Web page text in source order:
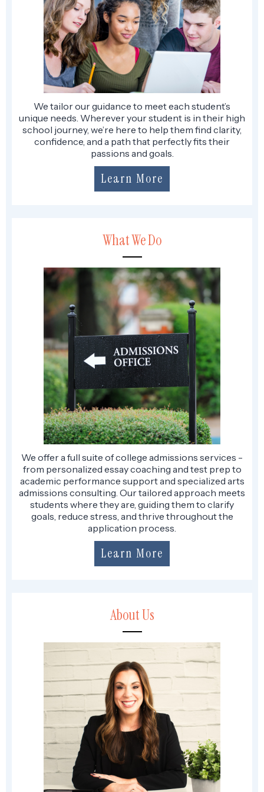
We tailor our guidance to meet each student’s
unique needs. Wherever your student is in their high
school journey, we’re here to help them find clarity,
confidence, and a path that perfectly fits their
passions and goals.
Learn More
What We Do
We offer a full suite of college admissions services -
from personalized essay coaching and test prep to
academic performance support and specialized arts
admissions consulting. Our tailored approach meets
students where they are, guiding them to clarify
goals, reduce stress, and thrive throughout the
application process.
Learn More
About Us